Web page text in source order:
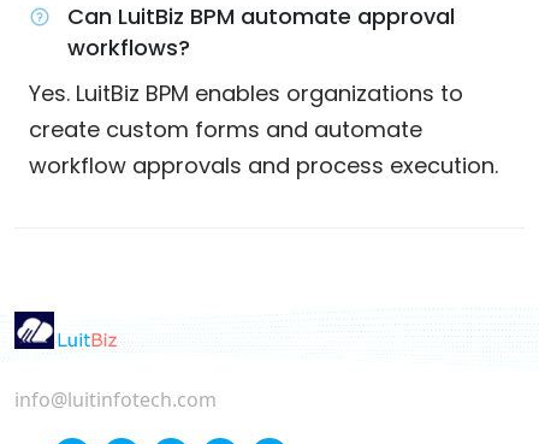
Can LuitBiz BPM automate approval
workflows?
Yes. LuitBiz BPM enables organizations to
create custom forms and automate
workflow approvals and process execution.
info@luitinfotech.com